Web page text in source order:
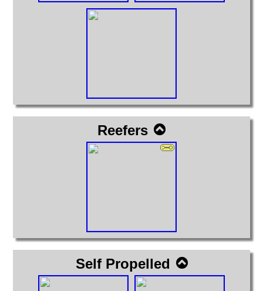
Reefers
Self Propelled